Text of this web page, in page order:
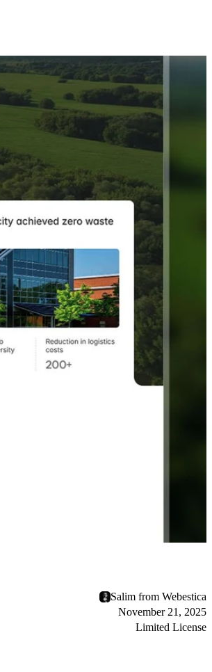
Salim from Webestica
November 21, 2025
Limited License